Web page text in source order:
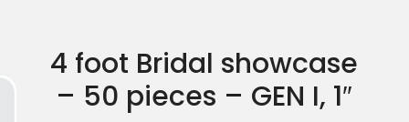
4 foot Bridal showcase
– 50 pieces – GEN I, 1″